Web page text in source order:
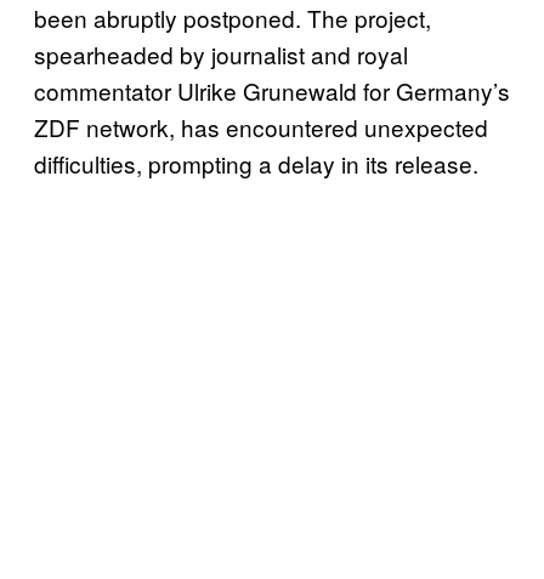
been abruptly postponed. The project,
spearheaded by journalist and royal
commentator Ulrike Grunewald for Germany’s
ZDF network, has encountered unexpected
difficulties, prompting a delay in its release.